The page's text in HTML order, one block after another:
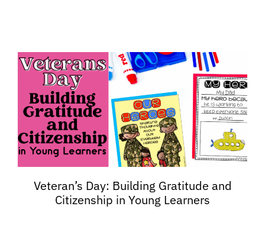
Veteran’s Day: Building Gratitude and
Citizenship in Young Learners